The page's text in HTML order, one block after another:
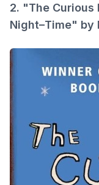
2. "The
Night–Time" by